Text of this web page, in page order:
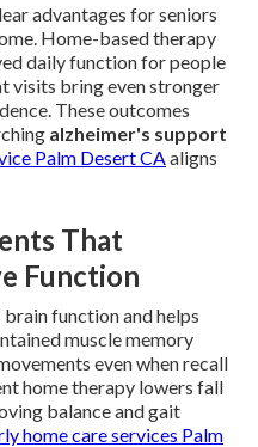
advantages for seniors
Home-based therapy
daily function for people
visits bring even stronger
These outcomes
alzheimer's support
Palm Desert CAaligns
That
Function
function and helps
muscle memory
even when recall
home therapy lowers fall
balance and gait
home care services Palm